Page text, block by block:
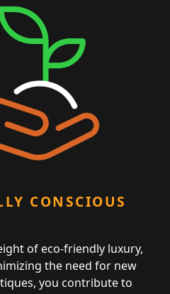
CONSCIOUS
of eco-friendly luxury,
the need for new
you contribute to